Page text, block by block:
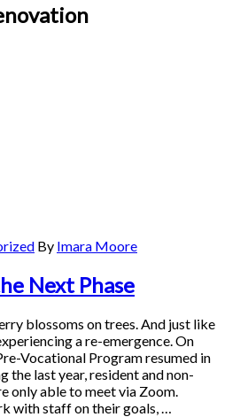
By Imara Moore
Next Phase
blossoms on trees. And just like
a re-emergence. On
Vocational Program resumed in
the last year, resident and non-
only able to meet via Zoom.
with staff on their goals, …